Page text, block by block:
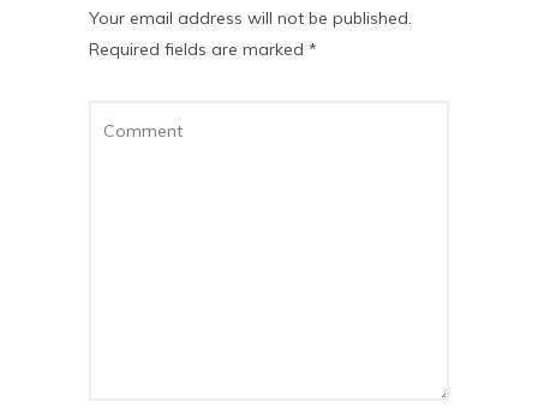
Your email address will not be published.
Required fields are marked *